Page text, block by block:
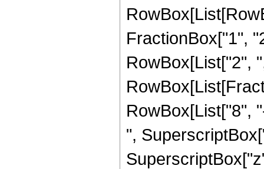
FractionBox["1",
RowBox[List["2",
RowBox[List["8",
",